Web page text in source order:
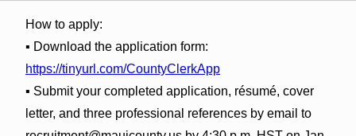
How to apply:
▪ Download the application form:
https://tinyurl.com/CountyClerkApp
▪ Submit your completed application, résumé, cover
letter, and three professional references by email to